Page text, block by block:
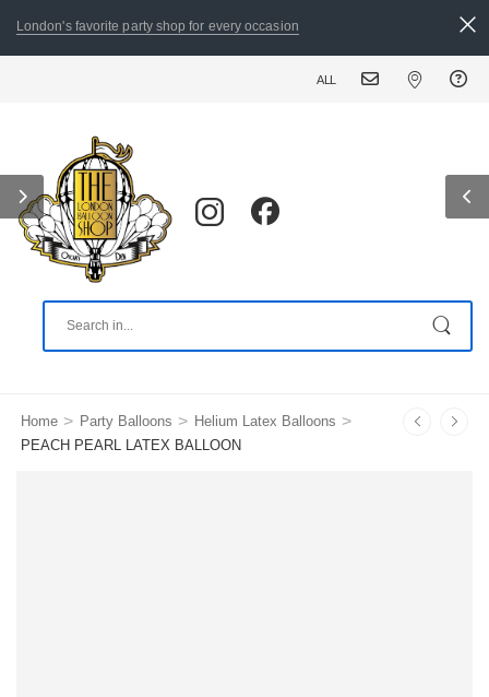
London's favorite party shop for every occasion
ALL ORDERS PLACED BY 8:30 PM
Home > Party Balloons > Helium Latex Balloons >
PEACH PEARL LATEX BALLOON